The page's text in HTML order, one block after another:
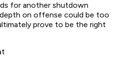
for another shutdown
on offense could be too
prove to be the right